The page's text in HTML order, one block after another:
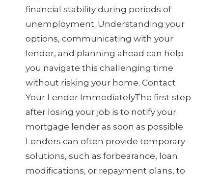
financial stability during periods of
unemployment. Understanding your
options, communicating with your
lender, and planning ahead can help
you navigate this challenging time
without risking your home. Contact
Your Lender ImmediatelyThe first step
after losing your job is to notify your
mortgage lender as soon as possible.
Lenders can often provide temporary
solutions, such as forbearance, loan
modifications, or repayment plans, to